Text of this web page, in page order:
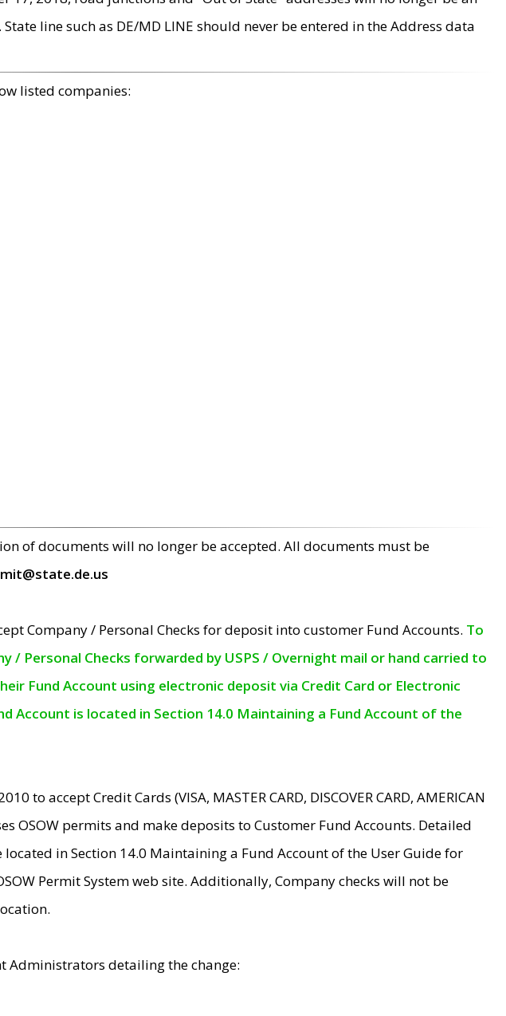
line such as DE/MD LINE should never be entered in the Address data
listed companies:
of documents will no longer be accepted. All documents must be
Company / Personal Checks for deposit into customer Fund Accounts. To
/ Personal Checks forwarded by USPS / Overnight mail or hand carried to
Fund Account using electronic deposit via Credit Card or Electronic
Account is located in Section 14.0 Maintaining a Fund Account of the
to accept Credit Cards (VISA, MASTER CARD, DISCOVER CARD, AMERICAN
OSOW permits and make deposits to Customer Fund Accounts. Detailed
in Section 14.0 Maintaining a Fund Account of the User Guide for
Permit System web site. Additionally, Company checks will not be
Administrators detailing the change: